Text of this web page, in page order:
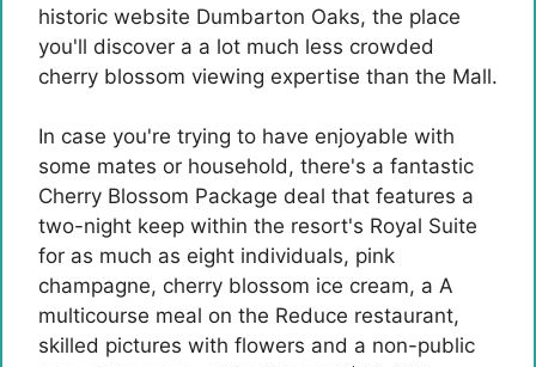
historic website Dumbarton Oaks, the place
you'll discover a a lot much less crowded
cherry blossom viewing expertise than the Mall.
In case you're trying to have enjoyable with
some mates or household, there's a fantastic
Cherry Blossom Package deal that features a
two-night keep within the resort's Royal Suite
for as much as eight individuals, pink
champagne, cherry blossom ice cream, a A
multicourse meal on the Reduce restaurant,
skilled pictures with flowers and a non-public